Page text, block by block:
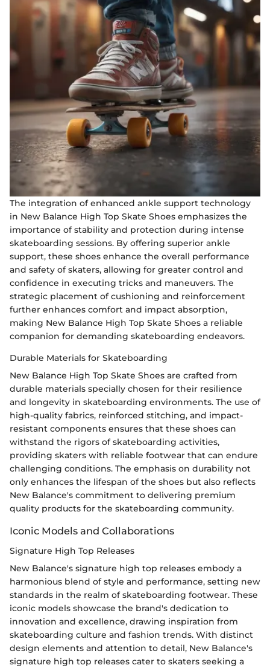
The integration of enhanced ankle support technology
in New Balance High Top Skate Shoes emphasizes the
importance of stability and protection during intense
skateboarding sessions. By offering superior ankle
support, these shoes enhance the overall performance
and safety of skaters, allowing for greater control and
confidence in executing tricks and maneuvers. The
strategic placement of cushioning and reinforcement
further enhances comfort and impact absorption,
making New Balance High Top Skate Shoes a reliable
companion for demanding skateboarding endeavors.
Durable Materials for Skateboarding
New Balance High Top Skate Shoes are crafted from
durable materials specially chosen for their resilience
and longevity in skateboarding environments. The use of
high-quality fabrics, reinforced stitching, and impact-
resistant components ensures that these shoes can
withstand the rigors of skateboarding activities,
providing skaters with reliable footwear that can endure
challenging conditions. The emphasis on durability not
only enhances the lifespan of the shoes but also reflects
New Balance's commitment to delivering premium
quality products for the skateboarding community.
Iconic Models and Collaborations
Signature High Top Releases
New Balance's signature high top releases embody a
harmonious blend of style and performance, setting new
standards in the realm of skateboarding footwear. These
iconic models showcase the brand's dedication to
innovation and excellence, drawing inspiration from
skateboarding culture and fashion trends. With distinct
design elements and attention to detail, New Balance's
signature high top releases cater to skaters seeking a